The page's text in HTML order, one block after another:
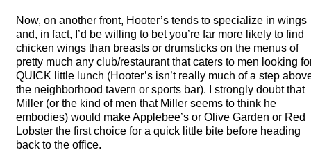
Now, on another front, Hooter’s tends to specialize in wings
and, in fact, I’d be willing to bet you’re far more likely to find
chicken wings than breasts or drumsticks on the menus of
pretty much any club/restaurant that caters to men looking
QUICK little lunch (Hooter’s isn’t really much of a step
the neighborhood tavern or sports bar). I strongly doubt that
Miller (or the kind of men that Miller seems to think he
embodies) would make Applebee’s or Olive Garden or Red
Lobster the first choice for a quick little bite before heading
back to the office.